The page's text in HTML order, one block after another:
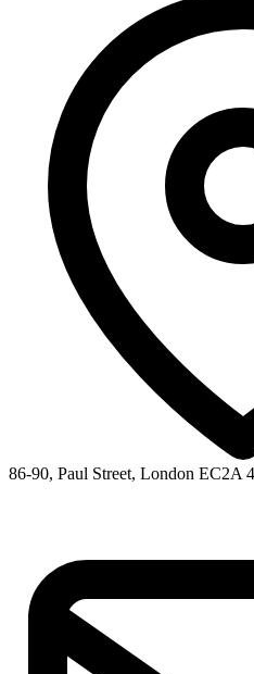
86-90, Paul Street, London EC2A